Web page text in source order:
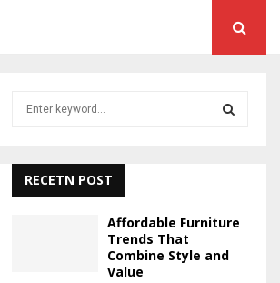
h
A
R
RECETN POST
Affordable Furniture
Trends That
Combine Style and
Value